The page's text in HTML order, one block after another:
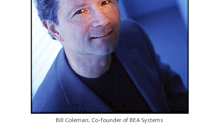
Bill Coleman, Co-founder of BEA Systems